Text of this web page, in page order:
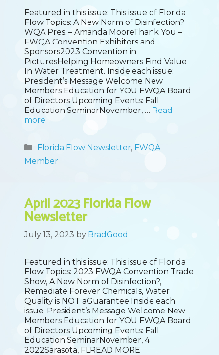
Featured in this issue: This issue of Florida
Flow Topics: A New Norm of Disinfection?
WQA Pres. – Amanda MooreThank You –
FWQA Convention Exhibitors and
Sponsors2023 Convention in
PicturesHelping Homeowners Find Value
In Water Treatment. Inside each issue:
President’s Message Welcome New
Members Education for YOU FWQA Board
of Directors Upcoming Events: Fall
Education SeminarNovember, … Read
more
Categories
Florida Flow Newsletter, FWQA
Member
April 2023 Florida Flow
Newsletter
July 13, 2023 by BradGood
Featured in this issue: This issue of Florida
Flow Topics: 2023 FWQA Convention Trade
Show, A New Norm of Disinfection?,
Remediate Forever Chemicals, Water
Quality is NOT aGuarantee Inside each
issue: President’s Message Welcome New
Members Education for YOU FWQA Board
of Directors Upcoming Events: Fall
Education SeminarNovember, 4
2022Sarasota, FLREAD MORE